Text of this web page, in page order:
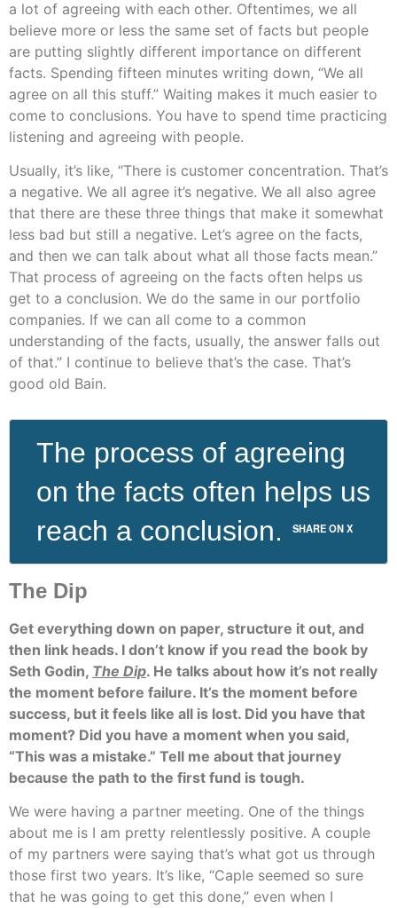
a lot of agreeing with each other. Oftentimes, we all
believe more or less the same set of facts but people
are putting slightly different importance on different
facts. Spending fifteen minutes writing down, “We all
agree on all this stuff.” Waiting makes it much easier to
come to conclusions. You have to spend time practicing
listening and agreeing with people.
Usually, it’s like, “There is customer concentration. That’s
a negative. We all agree it’s negative. We all also agree
that there are these three things that make it somewhat
less bad but still a negative. Let’s agree on the facts,
and then we can talk about what all those facts mean.”
That process of agreeing on the facts often helps us
get to a conclusion. We do the same in our portfolio
companies. If we can all come to a common
understanding of the facts, usually, the answer falls out
of that.” I continue to believe that’s the case. That’s
good old Bain.
The process of agreeing
on the facts often helps us
reach a conclusion.
SHARE ON X
The Dip
Get everything down on paper, structure it out, and
then link heads. I don’t know if you read the book by
Seth Godin, The Dip. He talks about how it’s not really
the moment before failure. It’s the moment before
success, but it feels like all is lost. Did you have that
moment? Did you have a moment when you said,
“This was a mistake.” Tell me about that journey
because the path to the first fund is tough.
We were having a partner meeting. One of the things
about me is I am pretty relentlessly positive. A couple
of my partners were saying that’s what got us through
those first two years. It’s like, “Caple seemed so sure
that he was going to get this done,” even when I